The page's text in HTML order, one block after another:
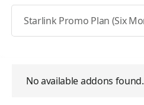
No available addons found.